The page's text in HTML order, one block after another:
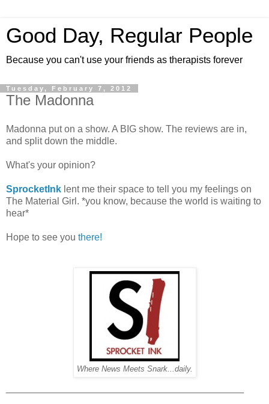
Good Day, Regular People
Because you can't use your friends as therapists forever
Tuesday, February 7, 2012
The Madonna
Madonna put on a show. A BIG show. The reviews are in,
and split down the middle.
What's your opinion?
SprocketInk lent me their space to tell you my feelings on
The Material Girl. *you know, because the world is waiting to
hear*
Hope to see you there!
Where News Meets Snark...daily.